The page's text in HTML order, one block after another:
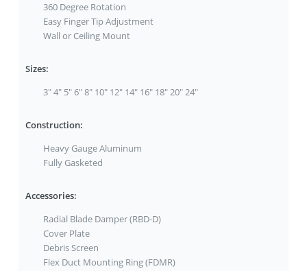
360 Degree Rotation
Easy Finger Tip Adjustment
Wall or Ceiling Mount
Sizes:
3" 4" 5" 6" 8" 10" 12" 14" 16" 18" 20" 24"
Construction:
Heavy Gauge Aluminum
Fully Gasketed
Accessories:
Radial Blade Damper (RBD-D)
Cover Plate
Debris Screen
Flex Duct Mounting Ring (FDMR)